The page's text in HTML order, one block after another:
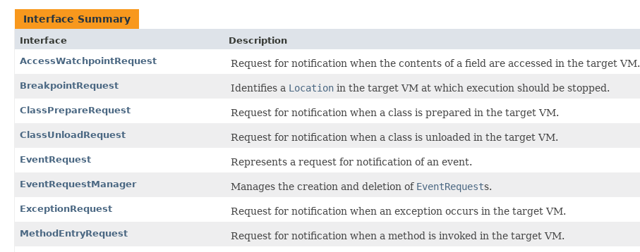
Interface Summary
Interface
Description
AccessWatchpointRequest
Request for notification when the contents of a field are accessed in the target VM.
BreakpointRequest Identifies a Location in the target VM at which execution should be stopped.
ClassPrepareRequest Request for notification when a class is prepared in the target VM.
ClassUnloadRequest Request for notification when a class is unloaded in the target VM.
EventRequest Represents a request for notification of an event.
EventRequestManager Manages the creation and deletion of EventRequests.
ExceptionRequest Request for notification when an exception occurs in the target VM.
MethodEntryRequest Request for notification when a method is invoked in the target VM.